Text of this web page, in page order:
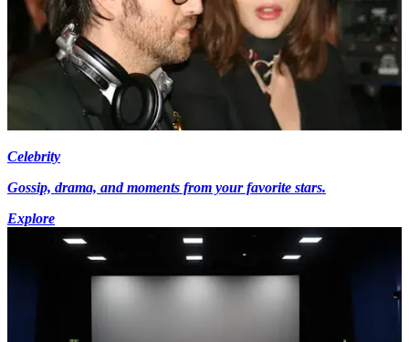
Celebrity
Gossip, drama, and moments from your favorite stars.
Explore